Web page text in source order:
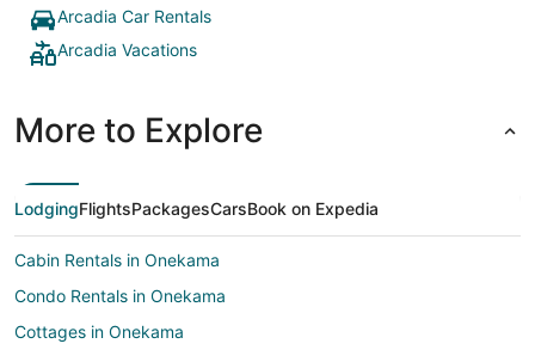
Arcadia Car Rentals
Arcadia Vacations
More to Explore
LodgingFlightsPackagesCarsBook on Expedia
Cabin Rentals in Onekama
Condo Rentals in Onekama
Cottages in Onekama